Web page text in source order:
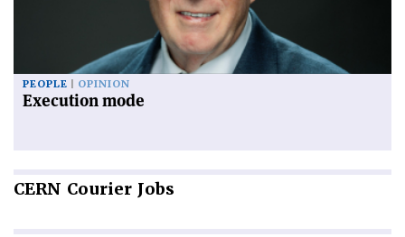
PEOPLE OPINION
Execution mode
CERN Courier Jobs